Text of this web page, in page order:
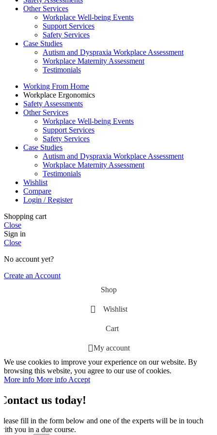
Other Services
Workplace Well-being Events
Support Services
Safety Services
Case Studies
Autism and Dyspraxia Workplace Assessment
Workplace Maternity Assessment
Testimonials
Working From Home
Workplace Ergonomics
Safety Assessments
Other Services
Workplace Well-being Events
Support Services
Safety Services
Case Studies
Autism and Dyspraxia Workplace Assessment
Workplace Maternity Assessment
Testimonials
Wishlist
Compare
Login / Register
Shopping cart
Close
Sign in
Close
No account yet?
Create an Account
Shop
Wishlist
Cart
My account
We use cookies to improve your experience on our website. By
browsing this website, you agree to our use of cookies.
More info More info Accept
us today!
fill in the form below and one of the experts will be in touch
you in a due course.